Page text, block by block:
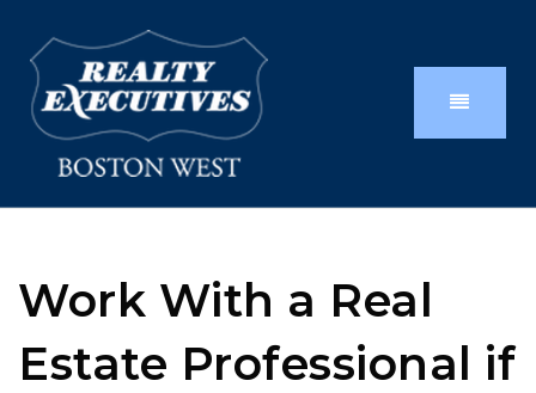
Work With a Real
Estate Professional if